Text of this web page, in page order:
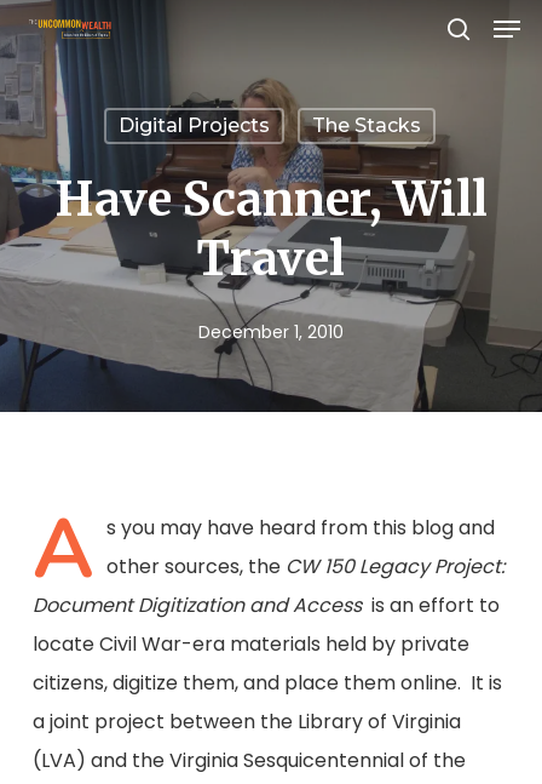
Skip
to
main
content
Digital Projects The Stacks
Have Scanner, Will
Travel
December 1, 2010
A s you may have heard from this blog and
other sources, the CW 150 Legacy Project:
Document Digitization and Accessis an effort to
locate Civil War-era materials held by private
citizens, digitize them, and place them online. It is
a joint project between the Library of Virginia
(LVA) and the Virginia Sesquicentennial of the